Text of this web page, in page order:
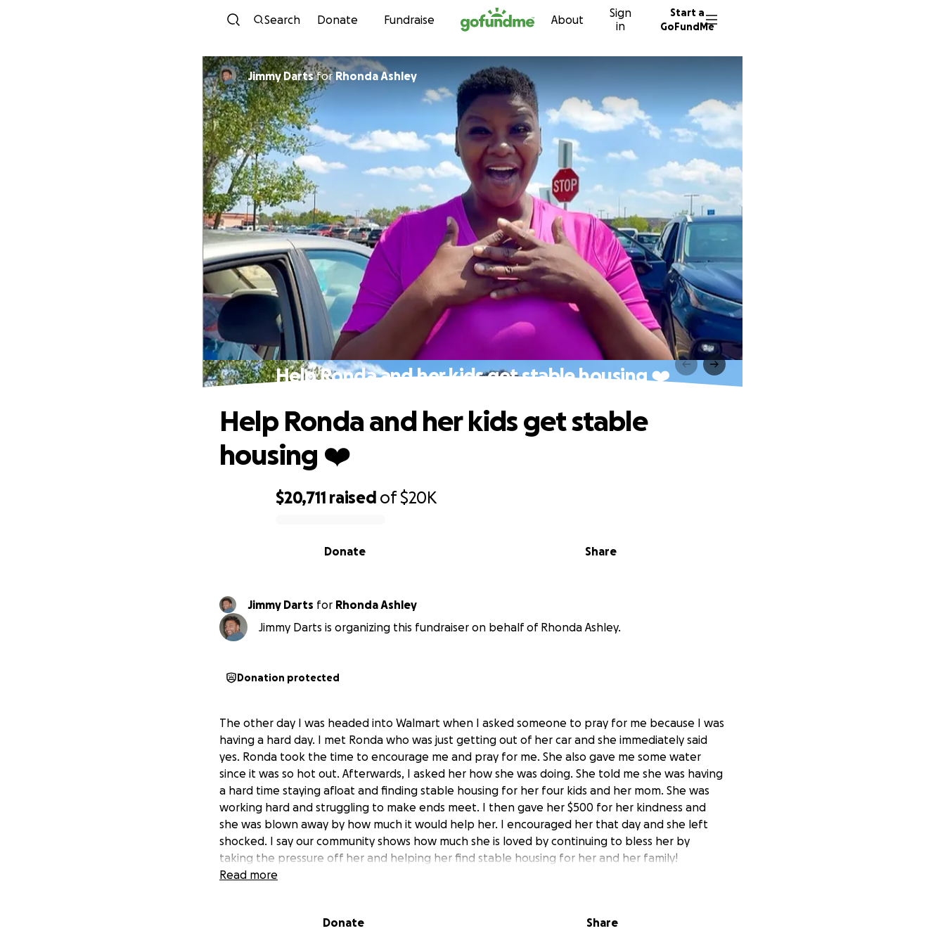
Skip to content
Search Donate Fundraise About
Sign
in
Start a
GoFundMe
Jimmy DartsforRhonda Ashley
Help Ronda and her kids get stable housing ❤️
$20,711 raised of$20K
Share
Donate
Help Ronda and her kids get stable
housing ❤️
Jimmy Darts for Rhonda Ashley
Jimmy Darts is organizing this fundraiser on behalf of Rhonda Ashley.
Donation protected
The other day I was headed into Walmart when I asked someone to pray for me because I was
having a hard day. I met Ronda who was just getting out of her car and she immediately said
yes. Ronda took the time to encourage me and pray for me. She also gave me some water
since it was so hot out. Afterwards, I asked her how she was doing. She told me she was having
a hard time staying afloat and finding stable housing for her four kids and her mom. She was
working hard and struggling to make ends meet. I then gave her $500 for her kindness and
she was blown away by how much it would help her. I encouraged her that day and she left
shocked. I say our community shows how much she is loved by continuing to bless her by
taking the pressure off her and helping her find stable housing for her and her family!
Read more
Donate Share